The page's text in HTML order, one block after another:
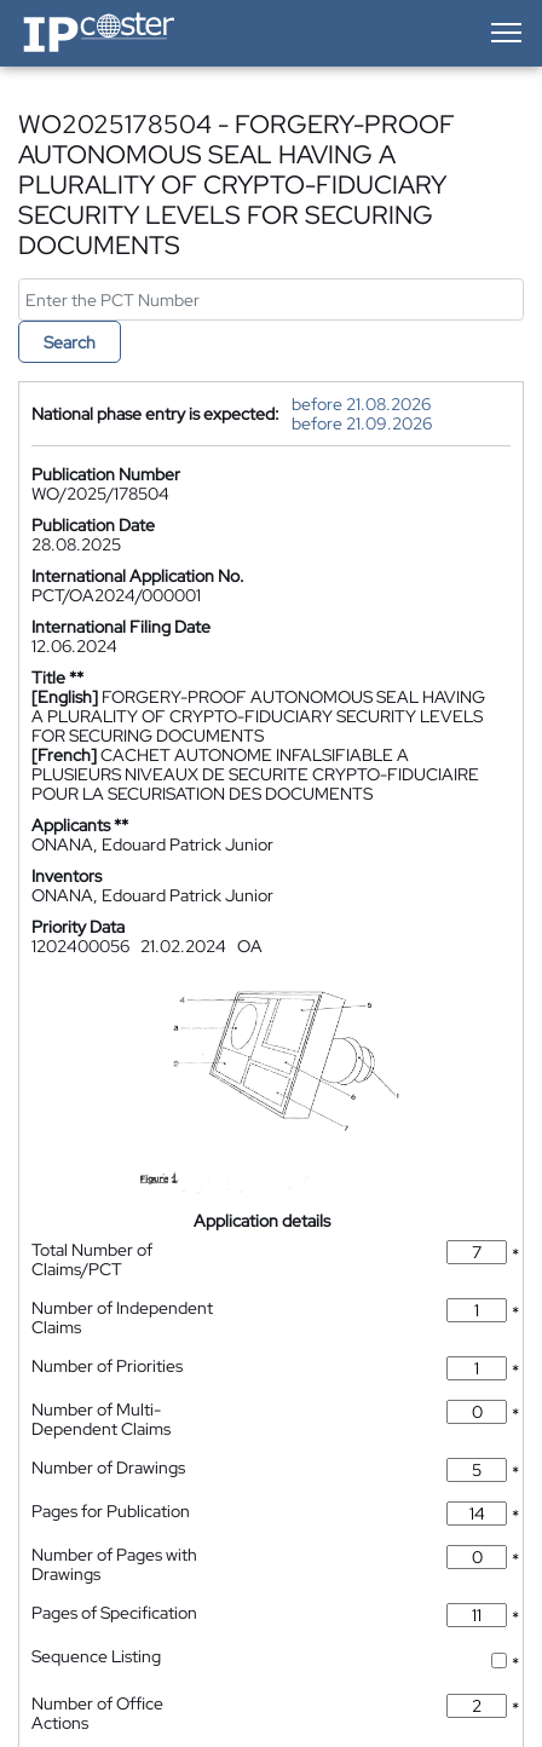
IP-Coster — Home
WO2025178504 - FORGERY-PROOF
AUTONOMOUS SEAL HAVING A
PLURALITY OF CRYPTO-FIDUCIARY
SECURITY LEVELS FOR SECURING
DOCUMENTS
Search
National phase entry is expected:
before 21.08.2026
before 21.09.2026
Publication Number
WO/2025/178504
Publication Date
28.08.2025
International Application No.
PCT/OA2024/000001
International Filing Date
12.06.2024
Title **
[English] FORGERY-PROOF AUTONOMOUS SEAL HAVING
A PLURALITY OF CRYPTO-FIDUCIARY SECURITY LEVELS
FOR SECURING DOCUMENTS
[French]CACHET AUTONOME INFALSIFIABLE A
PLUSIEURS NIVEAUX DE SECURITE CRYPTO-FIDUCIAIRE
POUR LA SECURISATION DES DOCUMENTS
Applicants **
ONANA, Edouard Patrick Junior
Inventors
ONANA, Edouard Patrick Junior
Priority Data
1202400056 21.02.2024 OA
Application details
Total Number of
Claims/PCT
*
Number of Independent
Claims
*
Number of Priorities
*
Number of Multi-
Dependent Claims
*
Number of Drawings
*
Pages for Publication
*
Number of Pages with
Drawings
*
Pages of Specification
*
Sequence Listing
*
Number of Office
Actions
*